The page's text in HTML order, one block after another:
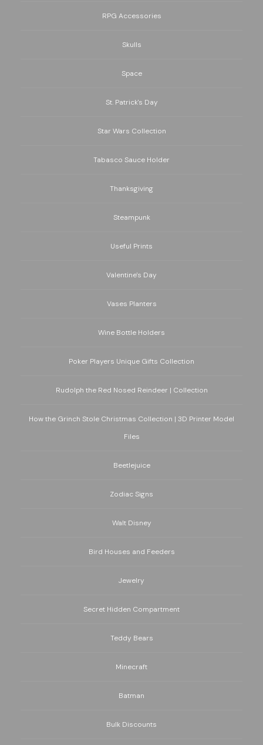
RPG Accessories
Skulls
Space
St. Patrick's Day
Star Wars Collection
Tabasco Sauce Holder
Thanksgiving
Steampunk
Useful Prints
Valentine's Day
Vases Planters
Wine Bottle Holders
Poker Players Unique Gifts Collection
Rudolph the Red Nosed Reindeer | Collection
How the Grinch Stole Christmas Collection | 3D Printer Model
Files
Beetlejuice
Zodiac Signs
Walt Disney
Bird Houses and Feeders
Jewelry
Secret Hidden Compartment
Teddy Bears
Minecraft
Batman
Bulk Discounts